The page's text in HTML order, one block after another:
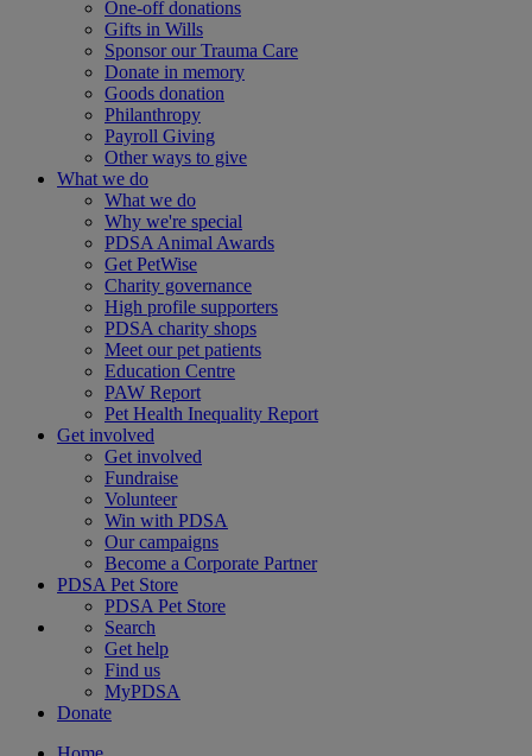
One-off donations
Gifts in Wills
Sponsor our Trauma Care
Donate in memory
Goods donation
Philanthropy
Payroll Giving
Other ways to give
What we do
What we do
Why we're special
PDSA Animal Awards
Get PetWise
Charity governance
High profile supporters
PDSA charity shops
Meet our pet patients
Education Centre
PAW Report
Pet Health Inequality Report
Get involved
Get involved
Fundraise
Volunteer
Win with PDSA
Our campaigns
Become a Corporate Partner
PDSA Pet Store
PDSA Pet Store
Search
Get help
Find us
MyPDSA
Donate